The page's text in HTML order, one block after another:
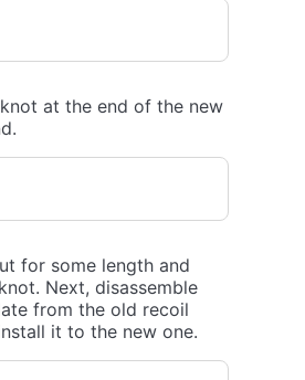
at the end of the new
for some length and
Next, disassemble
from the old recoil
it to the new one.